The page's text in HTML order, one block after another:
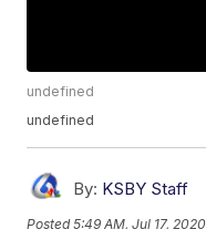
undefined
undefined
By: KSBY Staff
Posted5:49 AM, Jul 17, 2020